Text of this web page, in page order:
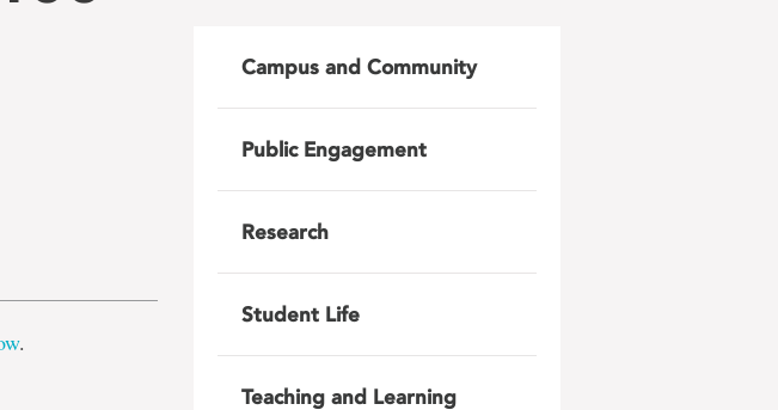
.
Campus and Community
Public Engagement
Research
Student Life
Teaching and Learning